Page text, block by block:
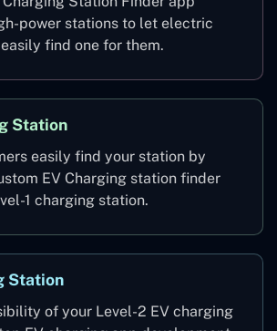
power stations to let electric
find one for them.
Station
easily find your station by
EV Charging station finder
1 charging station.
Station
of your Level-2 EV charging